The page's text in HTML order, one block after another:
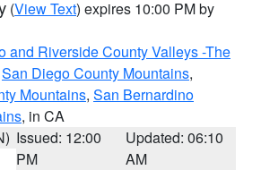
(View Text) expires 10:00 PM by
and Riverside County Valleys -The
San Diego County Mountains,
Mountains, San Bernardino
, in CA
Issued: 12:00
PM
Updated: 06:10
AM